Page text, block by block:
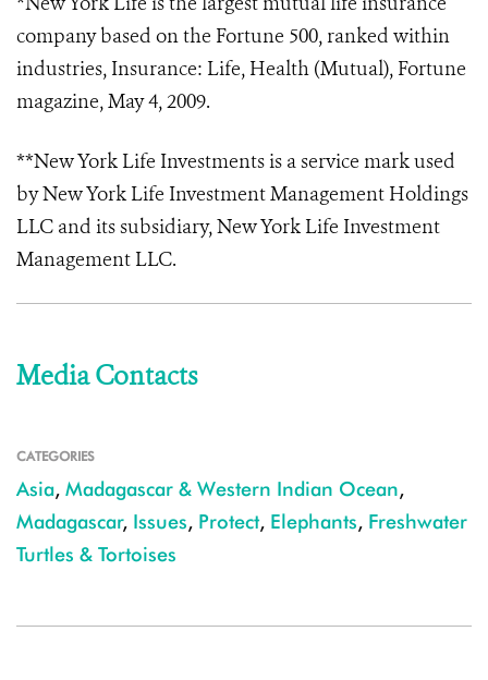
company based on the Fortune 500, ranked within
industries, Insurance: Life, Health (Mutual), Fortune
magazine, May 4, 2009.
**New York Life Investments is a service mark used
by New York Life Investment Management Holdings
LLC and its subsidiary, New York Life Investment
Management LLC.
Media Contacts
CATEGORIES
Asia, Madagascar & Western Indian Ocean,
Madagascar, Issues, Protect, Elephants, Freshwater
Turtles & Tortoises